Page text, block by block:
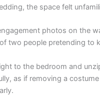
the space felt
photos on the
two people pretending to
to the bedroom and
as if removing a